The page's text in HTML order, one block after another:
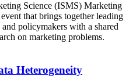
Science (ISMS) Marketing
that brings together leading
policymakers with a shared
on marketing problems.
Heterogeneity